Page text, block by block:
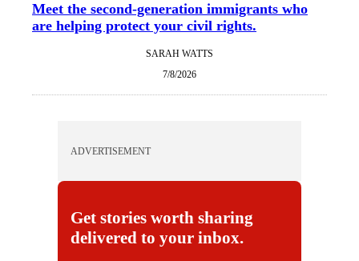
Meet the second-generation immigrants who
are helping protect your civil rights.
SARAH WATTS
7/8/2026
ADVERTISEMENT
Get stories worth sharing
delivered to your inbox.